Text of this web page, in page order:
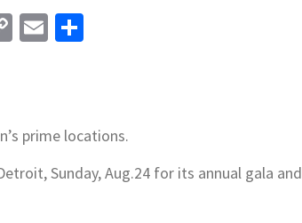
CopyEmail
prime locations.
Sunday, Aug.24 for its annual gala and